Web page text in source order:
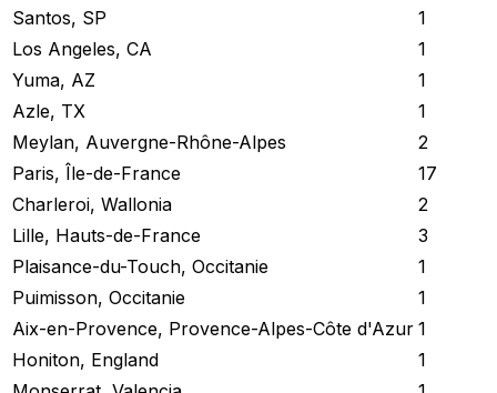
Santos, SP
1
Los Angeles, CA
1
Yuma, AZ
1
Azle, TX
1
Meylan, Auvergne-Rhône-Alpes
2
Paris, Île-de-France
17
Charleroi, Wallonia
2
Lille, Hauts-de-France
3
Plaisance-du-Touch, Occitanie
1
Puimisson, Occitanie
1
Aix-en-Provence, Provence-Alpes-Côte d'Azur 1
Honiton, England
1